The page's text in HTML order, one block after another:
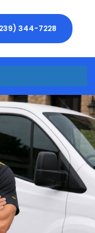
344-7228